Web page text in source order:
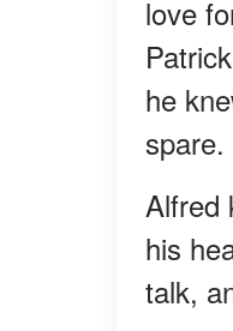
love
he
spare.
Alfred
his
talk,